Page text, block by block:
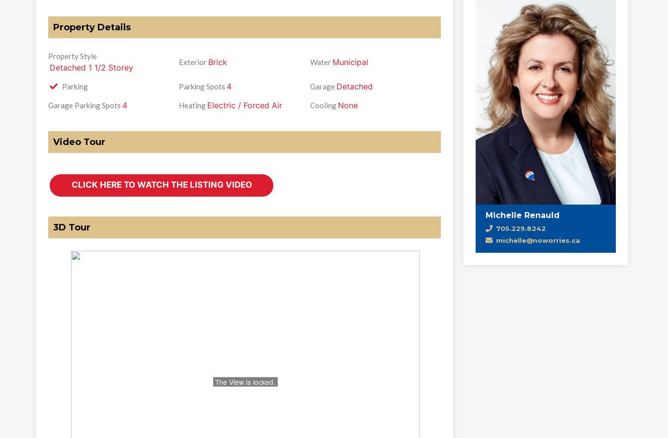
Property Details
Property Style
Detached 1 1/2 Storey
Exterior Brick Water Municipal
Parking Parking Spots 4 Garage Detached
Garage Parking Spots 4 Heating Electric / Forced Air Cooling None
Video Tour
3D Tour
Michelle Renauld
705.229.8242
michelle@noworries.ca